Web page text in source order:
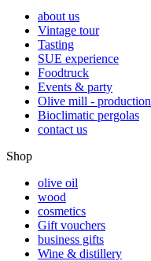
about us
Vintage tour
Tasting
SUE experience
Foodtruck
Events & party
Olive mill - production
Bioclimatic pergolas
contact us
Shop
olive oil
wood
cosmetics
Gift vouchers
business gifts
Wine & distillery